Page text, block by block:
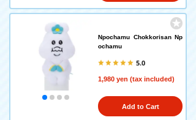
Npochamu Chokkorisan Np
ochamu
5.0
1,980 yen (tax included)
Add to Cart